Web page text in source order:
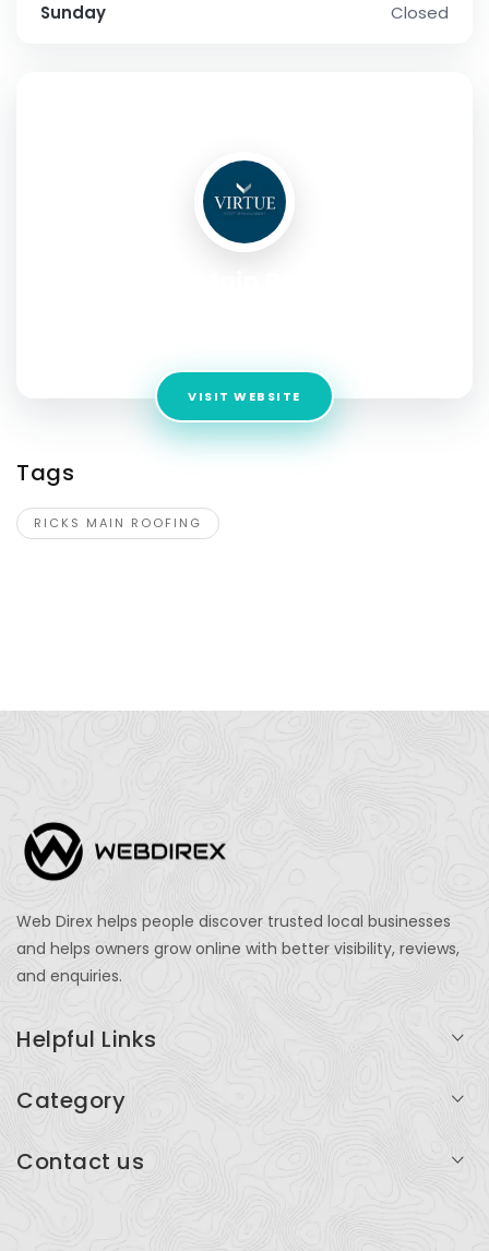
Sunday
Closed
VISIT WEBSITE
Tags
RICKS MAIN ROOFING
Web Direx helps people discover trusted local businesses
and helps owners grow online with better visibility, reviews,
and enquiries.
Helpful Links
Add Listing
Category
Contact us